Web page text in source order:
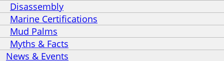
Disassembly
Marine Certifications
Mud Palms
Myths & Facts
News & Events